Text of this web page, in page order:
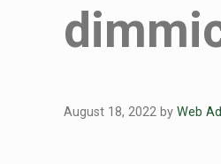
August 18, 2022 by Web